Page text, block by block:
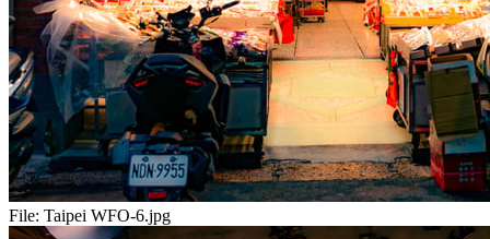
File: Taipei WFO-6.jpg